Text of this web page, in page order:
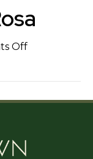
Offon
Salvador